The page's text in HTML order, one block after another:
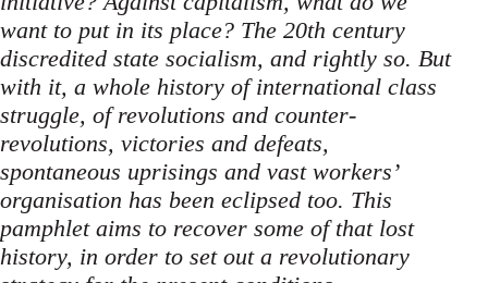
want to put in its place? The 20th century
discredited state socialism, and rightly so. But
with it, a whole history of international class
struggle, of revolutions and counter-
revolutions, victories and defeats,
spontaneous uprisings and vast workers’
organisation has been eclipsed too. This
pamphlet aims to recover some of that lost
history, in order to set out a revolutionary